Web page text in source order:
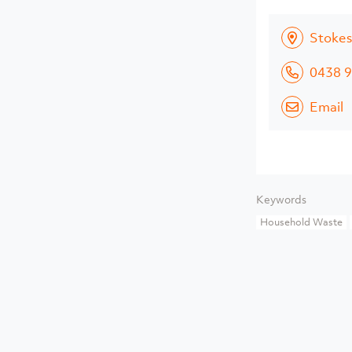
0438
Email
Keywords
Household Waste